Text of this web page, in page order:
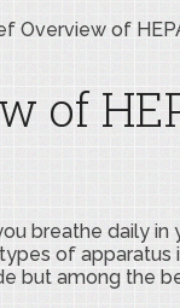
Overview of
of
breathe daily in
of apparatus
but among the